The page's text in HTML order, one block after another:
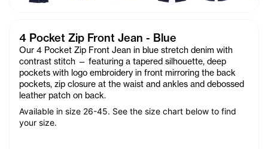
4 Pocket Zip Front Jean - Blue
Our 4 Pocket Zip Front Jean in blue stretch denim with
contrast stitch — featuring a tapered silhouette, deep
pockets with logo embroidery in front mirroring the back
pockets, zip closure at the waist and ankles and debossed
leather patch on back.
Available in size 26-45. See the size chart below to find
your size.